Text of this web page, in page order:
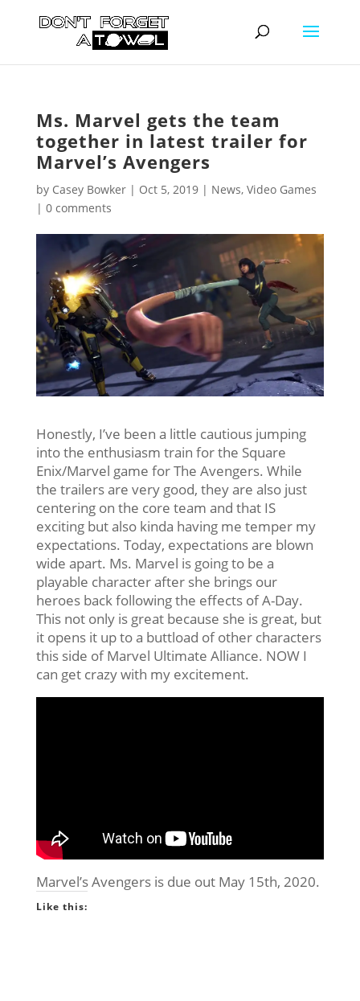
Ms. Marvel gets the team
together in latest trailer for
Marvel’s Avengers
by Casey Bowker| Oct 5, 2019| News, Video Games
| 0 comments
Honestly, I’ve been a little cautious jumping
into the enthusiasm train for the Square
Enix/Marvel game for The Avengers. While
the trailers are very good, they are also just
centering on the core team and that IS
exciting but also kinda having me temper my
expectations. Today, expectations are blown
wide apart. Ms. Marvel is going to be a
playable character after she brings our
heroes back following the effects of A-Day.
This not only is great because she is great, but
it opens it up to a buttload of other characters
this side of Marvel Ultimate Alliance. NOW I
can get crazy with my excitement.
Marvel’s Avengers is due out May 15th, 2020.
Like this: